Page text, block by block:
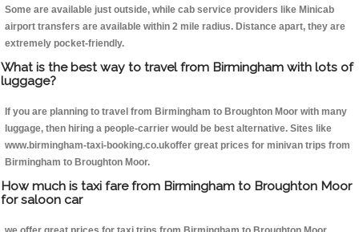
Some are available just outside, while cab service providers like Minicab
airport transfers are available within 2 mile radius. Distance apart, they are
extremely pocket-friendly.
What is the best way to travel from Birmingham with lots of
luggage?
If you are planning to travel from Birmingham to Broughton Moor with many
luggage, then hiring a people-carrier would be best alternative. Sites like
www.birmingham-taxi-booking.co.ukoffer great prices for minivan trips from
Birmingham to Broughton Moor.
How much is taxi fare from Birmingham to Broughton Moor
for saloon car